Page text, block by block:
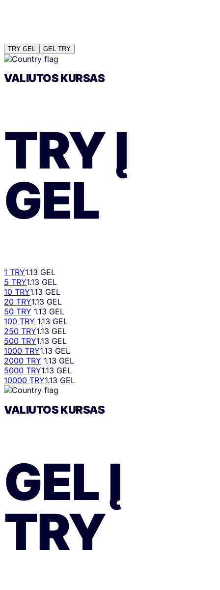
TRY GEL GEL TRY
VALIUTOS KURSAS
TRYĮ
GEL
1 TRY1.13 GEL
5 TRY1.13 GEL
10 TRY1.13 GEL
20 TRY1.13 GEL
50 TRY 1.13 GEL
100 TRY 1.13 GEL
250 TRY1.13 GEL
500 TRY1.13 GEL
1000 TRY1.13 GEL
2000 TRY 1.13 GEL
5000 TRY1.13 GEL
10000 TRY1.13 GEL
VALIUTOS KURSAS
GELĮ
TRY